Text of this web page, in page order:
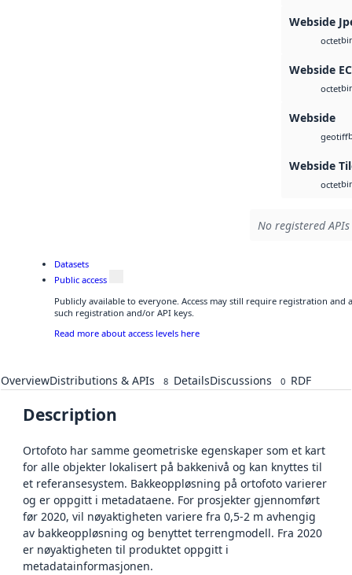
Webside
octet
Webside
octet
Webside
geotiff
Webside
octet
No registered
Datasets
Public access
Publicly available to everyone. Access may still require registration and
such registration and/or API keys.
Read more about access levels here
OverviewDistributions & APIs 8 DetailsDiscussions 0 RDF
Description
Ortofoto har samme geometriske egenskaper som et kart
for alle objekter lokalisert på bakkenivå og kan knyttes til
et referansesystem. Bakkeoppløsning på ortofoto varierer
og er oppgitt i metadataene. For prosjekter gjennomført
før 2020, vil nøyaktigheten variere fra 0,5-2 m avhengig
av bakkeoppløsning og benyttet terrengmodell. Fra 2020
er nøyaktigheten til produktet oppgitt i
metadatainformasjonen.